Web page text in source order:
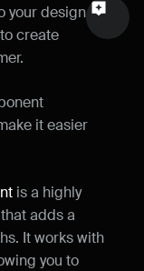
your design.
create
it easier
is a highly
adds a
It works with
you to